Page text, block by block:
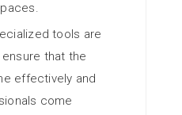
tools are
that the
effectively and
come